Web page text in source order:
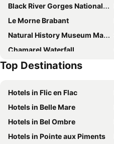
VillaSun
Manisa Hotel
The Bay
Shanti Ghar Guest House
Tam Studio
Kozy Le Morne
Cap Ouest by Horizon Holidays
Les 2 canons
Indian Resort & Spa
Black River Gorges National Park
Le Morne Brabant
Natural History Museum Mauritius
Chamarel Waterfall
Voliers de l'ocean
Ile des Deux Cocos
Top Destinations
Hotels in Flic en Flac
Hotels in Belle Mare
Hotels in Bel Ombre
Hotels in Pointe aux Piments